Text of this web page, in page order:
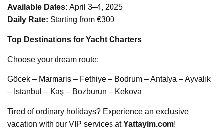
Available Dates: April 3–4, 2025
Daily Rate: Starting from €300
Top Destinations for Yacht Charters
Choose your dream route:
Göcek – Marmaris – Fethiye – Bodrum – Antalya – Ayvalık
– Istanbul – Kaş – Bozburun – Kekova
Tired of ordinary holidays? Experience an exclusive
vacation with our VIP services atYattayim.com!